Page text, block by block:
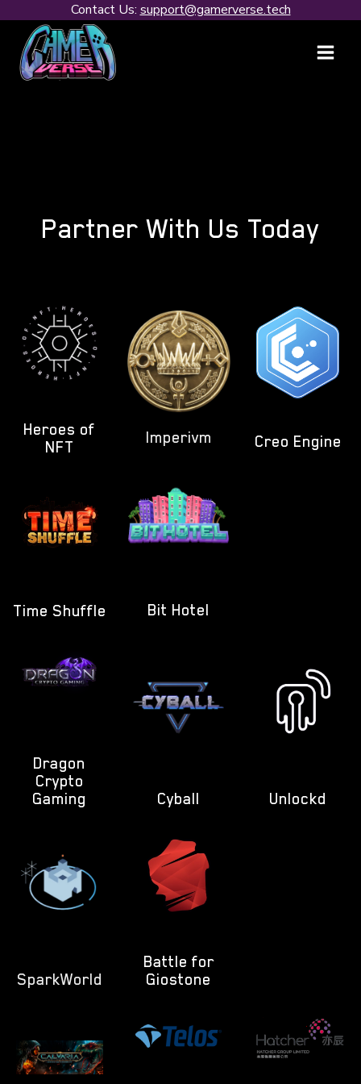
Contact Us: support@gamerverse.tech
Partner With Us Today
Heroes of
NFT
Imperivm Creo Engine
Time Shuffle Bit Hotel
Dragon
Crypto
Gaming
Cyball Unlockd
SparkWorld
Battle for
Giostone